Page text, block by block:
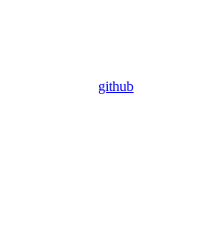
github